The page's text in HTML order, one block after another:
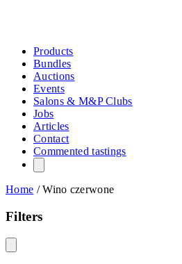
Products
Bundles
Auctions
Events
Salons & M&P Clubs
Jobs
Articles
Contact
Commented tastings
Home /Wino czerwone
Filters